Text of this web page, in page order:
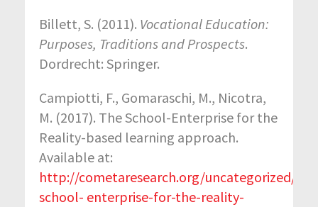
Billett, S. (2011). Vocational Education:
Purposes, Traditions and Prospects.
Dordrecht: Springer.
Campiotti, F., Gomaraschi, M., Nicotra,
M. (2017). The School-Enterprise for the
Reality-based learning approach.
Available at:
http://cometaresearch.org/uncategorized/
school- enterprise-for-the-reality-